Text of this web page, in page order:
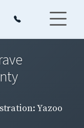
Yazoo